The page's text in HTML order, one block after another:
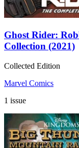
Ghost Rider:
Collection (2021)
Collected Edition
Marvel Comics
1 issue